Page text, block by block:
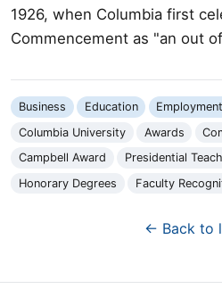
1926, when Columbia first
Commencement as "an out
Business Education
Columbia University
Awards
Campbell Award
Presidential
Honorary Degrees
Faculty
← Back to